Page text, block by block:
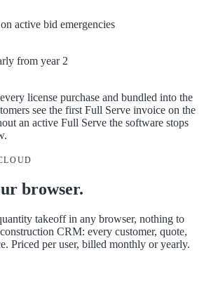
active bid emergencies
from year 2
license purchase and bundled into the
see the first Full Serve invoice on the
an active Full Serve the software stops
browser.
takeoff in any browser, nothing to
CRM: every customer, quote,
Priced per user, billed monthly or yearly.